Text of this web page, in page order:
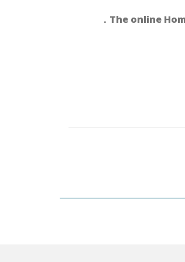
．The online